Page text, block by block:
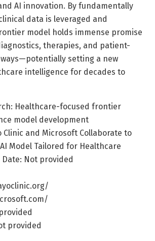
AI innovation. By fundamentally
data is leveraged and
model holds immense promise
therapies, and patient-
setting a new
intelligence for decades to
Healthcare-focused frontier
model development
Clinic and Microsoft Collaborate to
Model Tailored for Healthcare
Not provided
provided